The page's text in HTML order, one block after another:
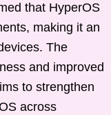
that HyperOS
making it an
The
and improved
to strengthen
across